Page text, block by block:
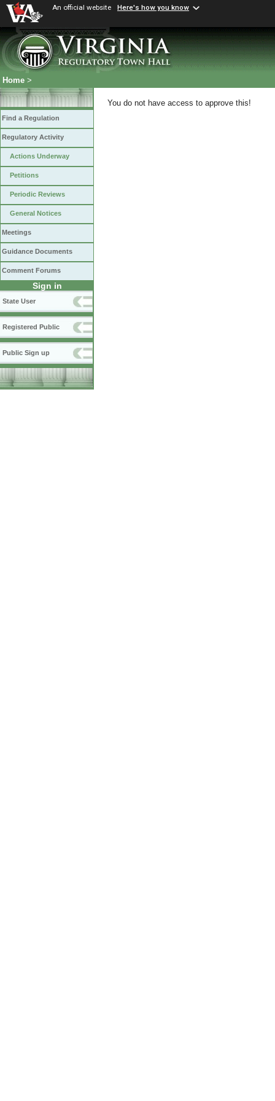
An official website Here's how you know
Home >
Find a Regulation
Regulatory Activity
Actions Underway
Petitions
Periodic Reviews
General Notices
Meetings
Guidance Documents
Comment Forums
Sign in
State User
Registered Public
Public Sign up
You do not have access to approve this!